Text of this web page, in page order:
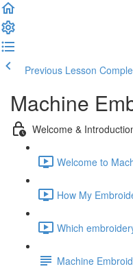
Previous Lesson
Machine
Welcome &
Welcome to
How My
Which
Machine